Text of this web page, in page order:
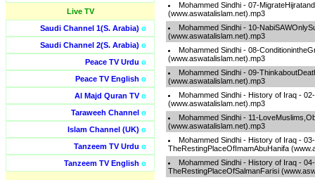
Live TV
Saudi Channel 1(S. Arabia) o
Saudi Channel 2(S. Arabia) o
Peace TV Urdu o
Peace TV English o
Al Majd Quran TVo
Taraweeh Channel o
Islam Channel (UK) o
Tanzeem TV Urdu o
Tanzeem TV English o
Mohammed Sindhi - 07-
(www.aswatalislam.net).mp3
Mohammed Sindhi - 10-
(www.aswatalislam.net).mp3
Mohammed Sindhi - 08-
(www.aswatalislam.net).mp3
Mohammed Sindhi - 09-
(www.aswatalislam.net).mp3
Mohammed Sindhi - History of Iraq -
(www.aswatalislam.net).mp3
Mohammed Sindhi - 11-
(www.aswatalislam.net).mp3
Mohammed Sindhi - History of Iraq - 03-
TheRestingPlaceOfImamAbuHanifa
Mohammed Sindhi - History of Iraq - 04-
TheRestingPlaceOfSalmanFarisi